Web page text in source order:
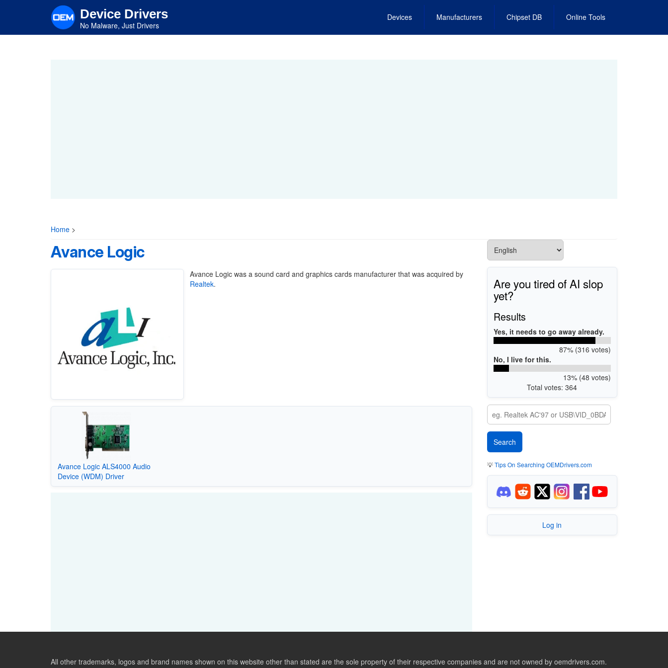
content
Device Drivers
No Malware, Just Drivers
Devices Manufacturers Chipset DB Online Tools
Home >
Avance Logic
Avance Logic was a sound card and graphics cards manufacturer that was acquired by
Realtek.
Avance Logic ALS4000 Audio
Device (WDM) Driver
Are you tired of AI slop
yet?
Results
Yes, it needs to go away already.
87% (316 votes)
No, I live for this.
13% (48 votes)
Total votes: 364
💡Tips On Searching OEMDrivers.com
Log in
All other trademarks, logos and brand names shown on this website other than stated are the sole property of their respective companies and are not owned by oemdrivers.com.